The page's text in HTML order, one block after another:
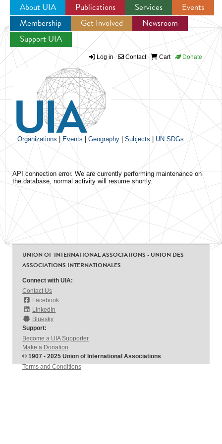
Jump to navigation
About UIA Publications Services
Events
Membership
Get Involved
Newsroom
Support UIA
Log in Contact Cart Donate
Organizations Events Geography Subjects UN SDGs
API connection error. We are currently performing maintenance on
the database, normal activity will resume shortly.
UNION OF INTERNATIONAL ASSOCIATIONS - UNION DES
ASSOCIATIONS INTERNATIONALES
Connect with UIA:
Contact Us
Facebook
LinkedIn
Bluesky
Support:
Become a UIA Supporter
Make a Donation
© 1907 - 2025 Union of International Associations
Terms and Conditions